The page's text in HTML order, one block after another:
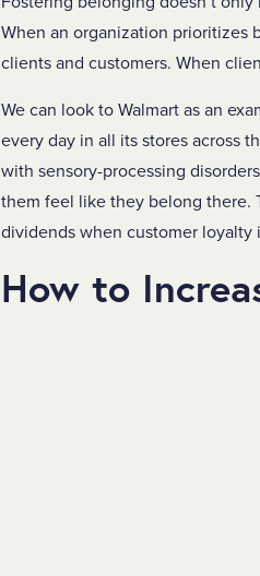
When an organization prioritizes
clients and customers. When
We can look to Walmart as an
every day in all its stores across
with sensory-processing
them feel like they belong there.
dividends when customer loyalty
How to